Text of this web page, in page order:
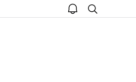
open
notice
search